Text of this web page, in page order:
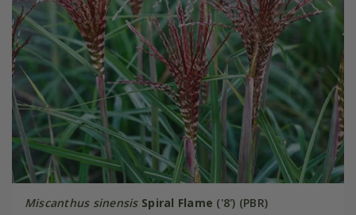
Miscanthus sinensis Spiral Flame ('8') (PBR)